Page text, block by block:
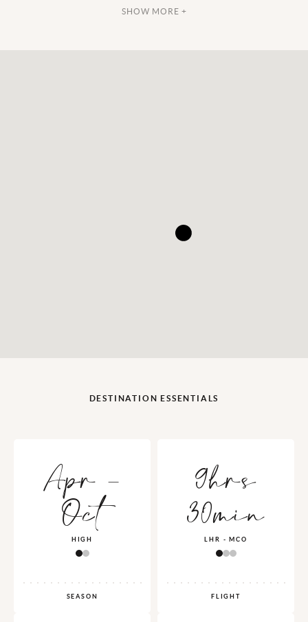
SHOW MORE +
DESTINATION ESSENTIALS
Apr -
Oct
HIGH
SEASON
9hrs
30min
LHR - MCO
FLIGHT